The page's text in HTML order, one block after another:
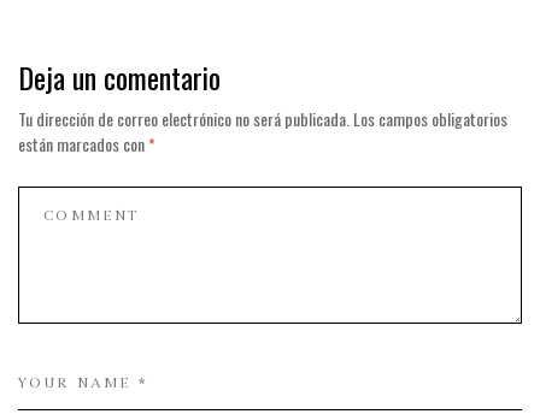
Deja un comentario
Tu dirección de correo electrónico no será publicada.Los campos obligatorios
están marcados con*